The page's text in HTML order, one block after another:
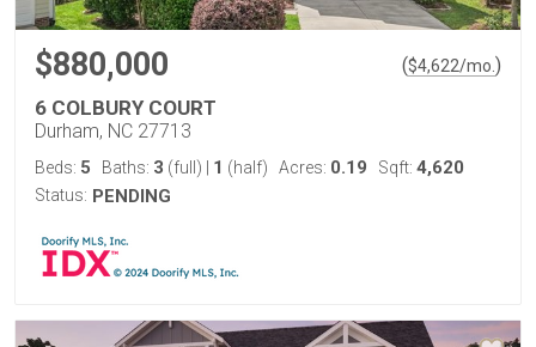
$880,000 ($4,622/mo. )
6 COLBURY COURT
Durham, NC 27713
Beds: 5 Baths: 3 (full) 1 (half) Acres: 0.19 Sqft: 4,620
Status: PENDING